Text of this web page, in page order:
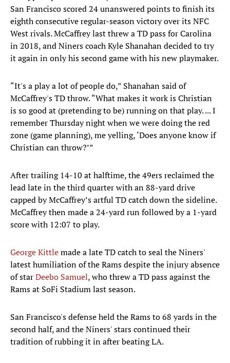
San Francisco scored 24 unanswered points to finish its
eighth consecutive regular-season victory over its NFC
West rivals. McCaffrey last threw a TD pass for Carolina
in 2018, and Niners coach Kyle Shanahan decided to try
it again in only his second game with his new playmaker.
“It's a play a lot of people do,” Shanahan said of
McCaffrey's TD throw. “What makes it work is Christian
is so good at (pretending to be) running on that play. ... I
remember Thursday night when we were doing the red
zone (game planning), me yelling, ‘Does anyone know if
Christian can throw?’”
After trailing 14-10 at halftime, the 49ers reclaimed the
lead late in the third quarter with an 88-yard drive
capped by McCaffrey’s artful TD catch down the sideline.
McCaffrey then made a 24-yard run followed by a 1-yard
score with 12:07 to play.
George Kittlemade a late TD catch to seal the Niners'
latest humiliation of the Rams despite the injury absence
of starDeebo Samuel, who threw a TD pass against the
Rams at SoFi Stadium last season.
San Francisco's defense held the Rams to 68 yards in the
second half, and the Niners' stars continued their
tradition of rubbing it in after beating LA.